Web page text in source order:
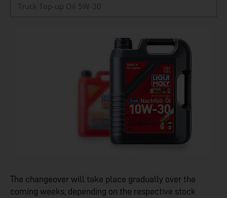
Truck Top-up Oil 5W-30
The changeover will take place gradually over the
coming weeks, depending on the respective stock